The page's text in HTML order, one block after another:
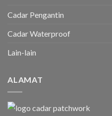
Cadar Pengantin
Cadar Waterproof
Lain-lain
ALAMAT